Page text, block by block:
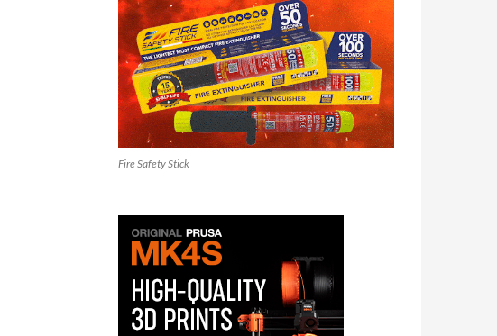
Fire Safety Stick